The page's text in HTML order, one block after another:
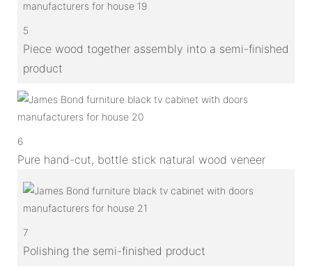
5
Piece wood together assembly into a semi-finished
product
6
Pure hand-cut, bottle stick natural wood veneer
7
Polishing the semi-finished product